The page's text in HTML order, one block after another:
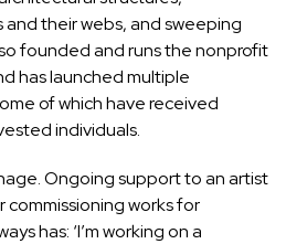
their webs, and sweeping
founded and runs the nonprofit
has launched multiple
of which have received
individuals.
Ongoing support to an artist
works for
has: ‘I’m working on a